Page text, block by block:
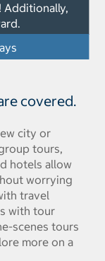
Additionally,
covered.
city or
tours,
hotels allow
worrying
travel
with tour
scenes tours
more on a